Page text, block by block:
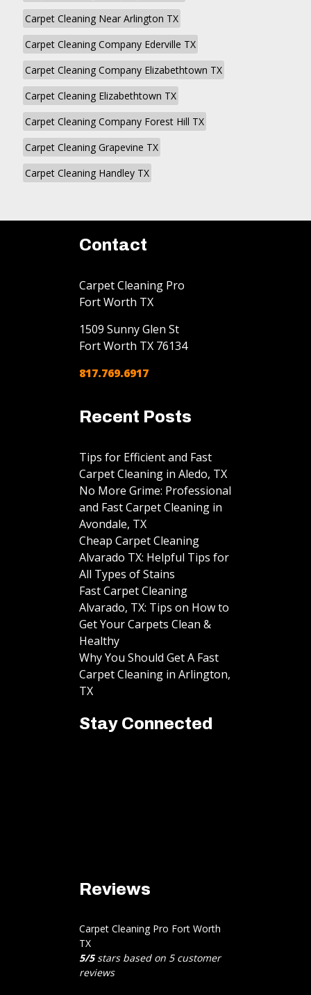
Carpet Cleaning Near Arlington TX
Carpet Cleaning Company Ederville TX
Carpet Cleaning Company Elizabethtown TX
Carpet Cleaning Elizabethtown TX
Carpet Cleaning Company Forest Hill TX
Carpet Cleaning Grapevine TX
Carpet Cleaning Handley TX
Contact
Carpet Cleaning Pro
Fort Worth TX
1509 Sunny Glen St
Fort Worth TX 76134
817.769.6917
Recent Posts
Tips for Efficient and Fast
Carpet Cleaning in Aledo, TX
No More Grime: Professional
and Fast Carpet Cleaning in
Avondale, TX
Cheap Carpet Cleaning
Alvarado TX: Helpful Tips for
All Types of Stains
Fast Carpet Cleaning
Alvarado, TX: Tips on How to
Get Your Carpets Clean &
Healthy
Why You Should Get A Fast
Carpet Cleaning in Arlington,
TX
Stay Connected
Reviews
Carpet Cleaning Pro Fort Worth
TX
5/5stars based on 5customer
reviews